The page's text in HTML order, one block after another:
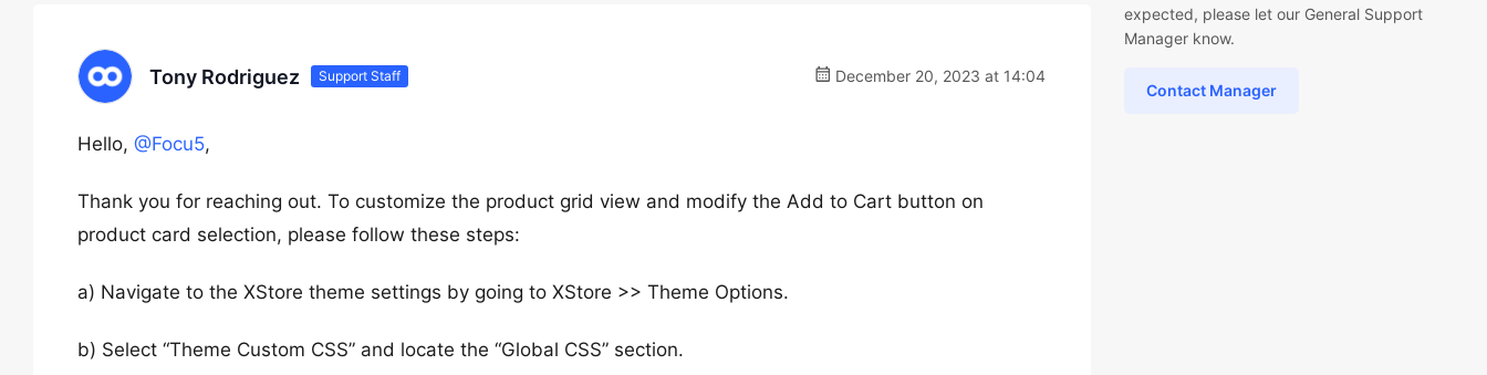
Tony Rodriguez Support Staff December 20, 2023 at 14:04
Hello, @Focu5,
Thank you for reaching out. To customize the product grid view and modify the Add to Cart button on
product card selection, please follow these steps:
a) Navigate to the XStore theme settings by going to XStore >> Theme Options.
b) Select “Theme Custom CSS” and locate the “Global CSS” section.
expected, please let our General Support
Manager know.
Contact Manager